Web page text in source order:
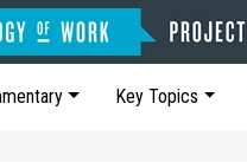
Key Topics